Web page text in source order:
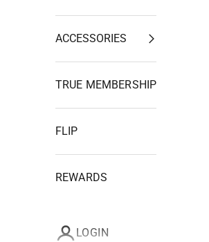
ACCESSORIES
TRUE MEMBERSHIP
FLIP
REWARDS
LOGIN